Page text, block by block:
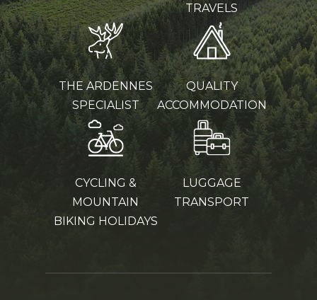
TRAVELS
THE ARDENNES
SPECIALIST
QUALITY
ACCOMMODATION
CYCLING &
MOUNTAIN
BIKING HOLIDAYS
LUGGAGE
TRANSPORT